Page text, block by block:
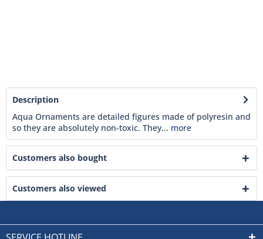
Description
Aqua Ornaments are detailed figures made of polyresin and
so they are absolutely non-toxic. They... more
Customers also bought
Customers also viewed